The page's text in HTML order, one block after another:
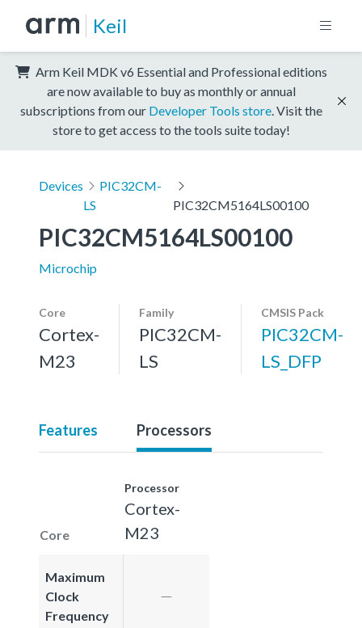
Keil
Arm Keil MDK v6 Essential and Professional editions
are now available to buy as monthly or annual
subscriptions from our Developer Tools store . Visit the
store to get access to the tools suite today!
Devices
PIC32CM-
LS
PIC32CM5164LS00100
PIC32CM5164LS00100
Microchip
Core
Cortex-
M23
Family
PIC32CM-
LS
CMSIS Pack
PIC32CM-
LS_DFP
Features Processors
Core
Processor
Cortex-
M23
Maximum
Clock
Frequency